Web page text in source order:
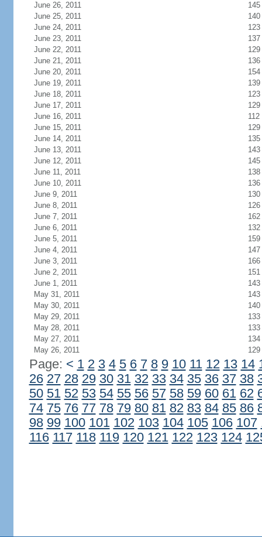
June 26, 2011
145
June 25, 2011
140
June 24, 2011
123
June 23, 2011
137
June 22, 2011
129
June 21, 2011
136
June 20, 2011
154
June 19, 2011
139
June 18, 2011
123
June 17, 2011
129
June 16, 2011
112
June 15, 2011
129
June 14, 2011
135
June 13, 2011
143
June 12, 2011
145
June 11, 2011
138
June 10, 2011
136
June 9, 2011
130
June 8, 2011
126
June 7, 2011
162
June 6, 2011
132
June 5, 2011
159
June 4, 2011
147
June 3, 2011
166
June 2, 2011
151
June 1, 2011
143
May 31, 2011
143
May 30, 2011
140
May 29, 2011
133
May 28, 2011
133
May 27, 2011
134
May 26, 2011
129
Page: < 1 2 3 4 5 6 7 8 9 10 11 12 13 14
26 27 28 29 30 31 32 33 34 35 36 37 38
50 51 52 53 54 55 56 57 58 59 60 61 62
74 75 76 77 78 79 80 81 82 83 84 85 86
98 99 100 101 102 103 104 105 106 107
116 117 118 119 120 121 122 123 124